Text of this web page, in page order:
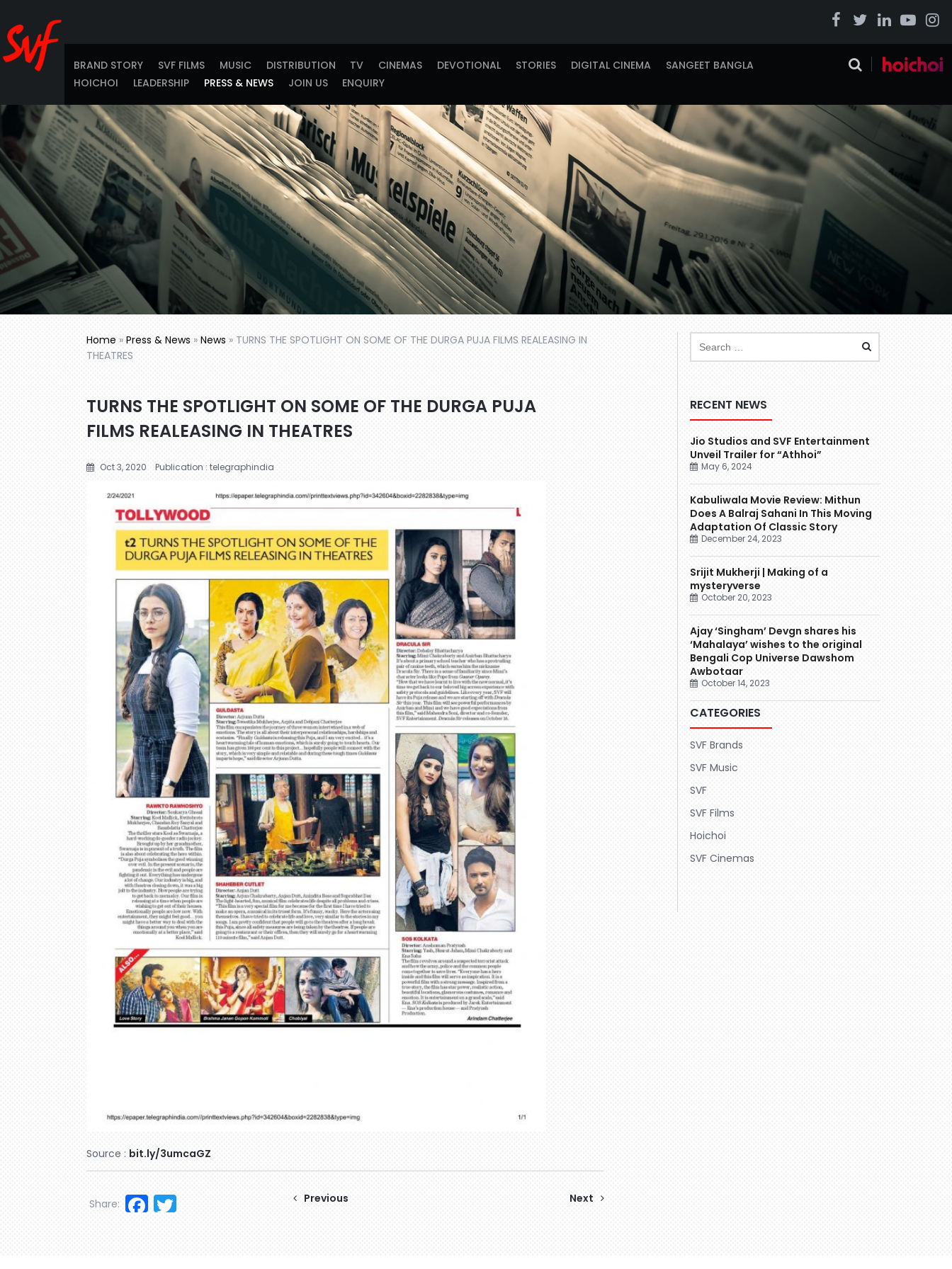
BRAND STORY SVF FILMS MUSIC DISTRIBUTION TV CINEMAS DEVOTIONAL STORIES DIGITAL CINEMA
SANGEET BANGLA
HOICHOI
LEADERSHIP PRESS & NEWS JOIN US ENQUIRY
Home » Press & News » News » TURNS THE SPOTLIGHT ON SOME OF THE DURGA PUJA FILMS REALEASING IN
THEATRES
TURNS THE SPOTLIGHT ON SOME OF THE DURGA PUJA
FILMS REALEASING IN THEATRES
Oct 3, 2020 Publication : telegraphindia
Source : bit.ly/3umcaGZ
Facebook
Share: Previous Next
RECENT NEWS
Jio Studios and SVF Entertainment
Unveil Trailer for “Athhoi”
May 6, 2024
Kabuliwala Movie Review: Mithun
Does A Balraj Sahani In This Moving
Adaptation Of Classic Story
December 24, 2023
Srijit Mukherji | Making of a
mysteryverse
October 20, 2023
Ajay ‘Singham’ Devgn shares his
‘Mahalaya’ wishes to the original
Bengali Cop Universe Dawshom
Awbotaar
October 14, 2023
CATEGORIES
SVF Brands
SVF Music
SVF
SVF Films
Hoichoi
SVF Cinemas